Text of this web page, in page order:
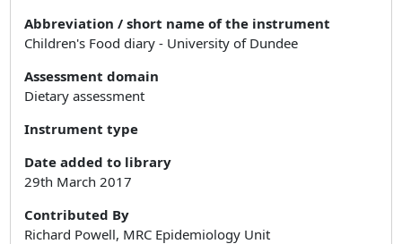
Abbreviation / short name of the instrument
Children's Food diary - University of Dundee
Assessment domain
Dietary assessment
Instrument type
Date added to library
29th March 2017
Contributed By
Richard Powell, MRC Epidemiology Unit